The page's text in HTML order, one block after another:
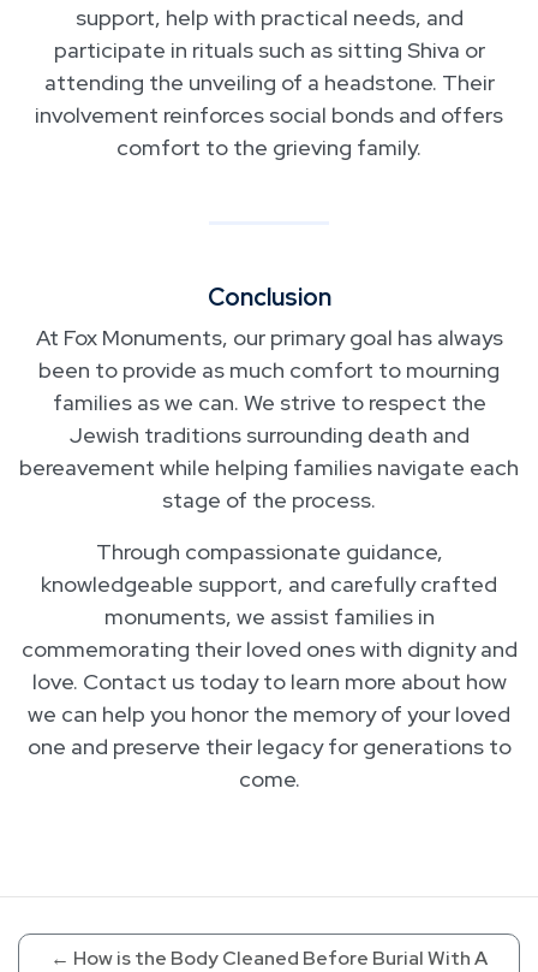
support, help with practical needs, and
participate in rituals such as sitting Shiva or
attending the unveiling of a headstone. Their
involvement reinforces social bonds and offers
comfort to the grieving family.
Conclusion
At Fox Monuments, our primary goal has always
been to provide as much comfort to mourning
families as we can. We strive to respect the
Jewish traditions surrounding death and
bereavement while helping families navigate each
stage of the process.
Through compassionate guidance,
knowledgeable support, and carefully crafted
monuments, we assist families in
commemorating their loved ones with dignity and
love. Contact us today to learn more about how
we can help you honor the memory of your loved
one and preserve their legacy for generations to
come.
← How is the Body Cleaned Before Burial With A